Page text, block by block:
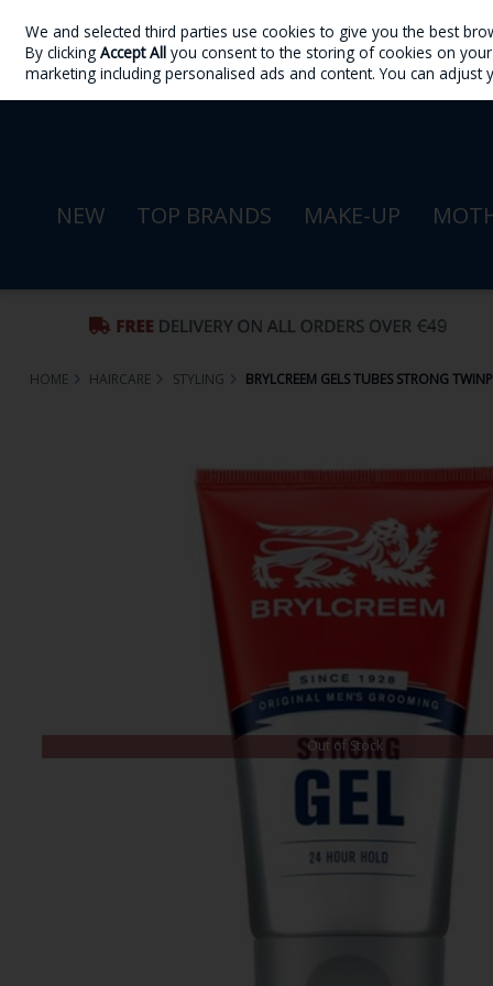
Skip to content
Sign in Join
NEW TOP BRANDS MAKE-UP
HOME HAIRCARE STYLING BRYLCREEM GELS TUBES STRONG
Out of Stock
We and selected third parties use cookies to give you the best
By clickingAccept All you consent to the storing of cookies on
marketing including personalised ads and content. You can adjust